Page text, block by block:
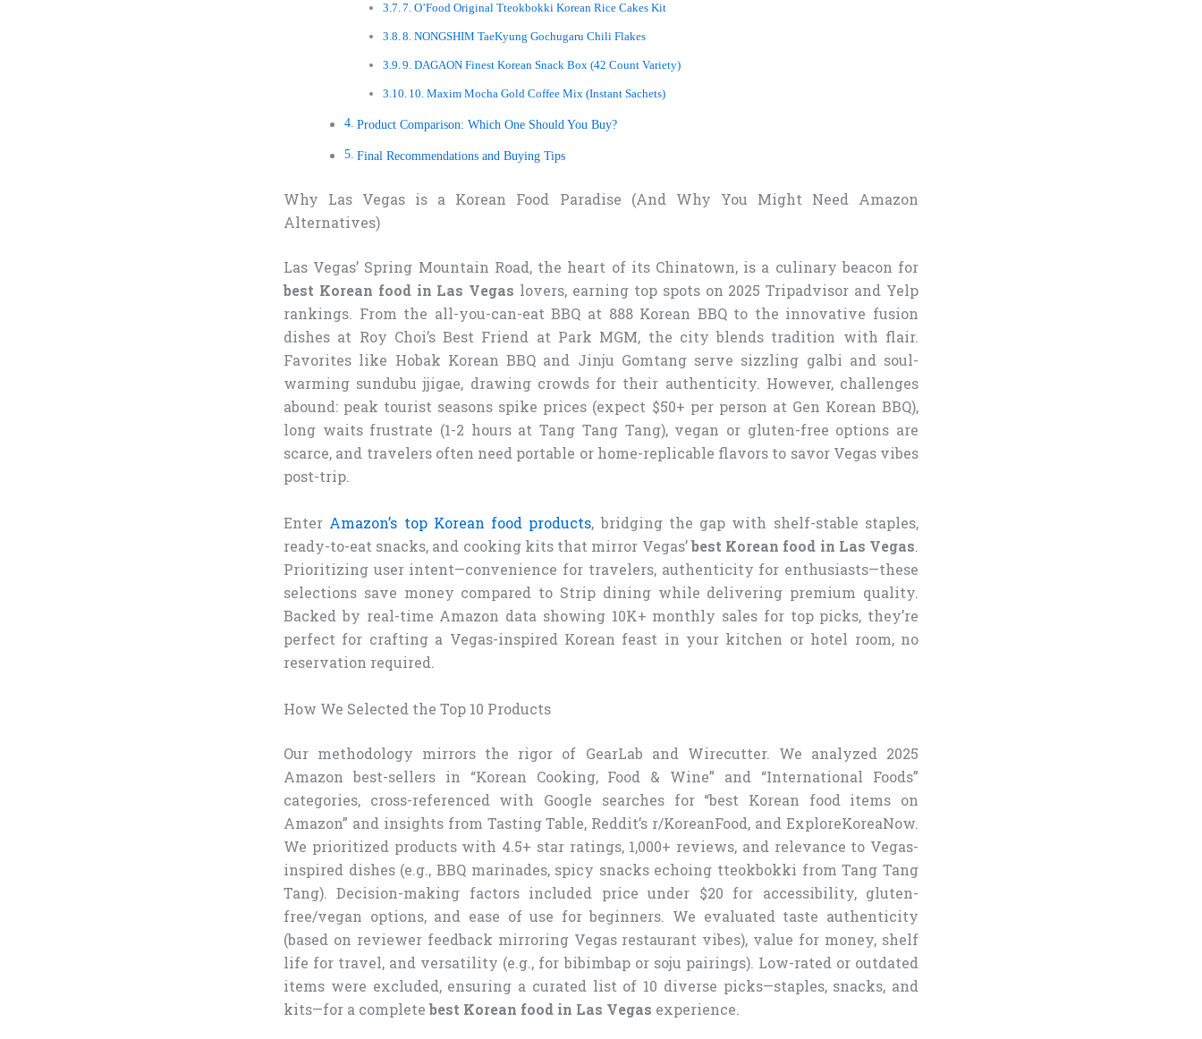
7. O’Food Original Tteokbokki Korean Rice Cakes Kit
8. NONGSHIM TaeKyung Gochugaru Chili Flakes
9. DAGAON Finest Korean Snack Box (42 Count Variety)
10. Maxim Mocha Gold Coffee Mix (Instant Sachets)
Product Comparison: Which One Should You Buy?
Final Recommendations and Buying Tips
Why Las Vegas is a Korean Food Paradise (And Why You Might Need Amazon
Alternatives)
Las Vegas’ Spring Mountain Road, the heart of its Chinatown, is a culinary beacon for
best Korean food in Las Vegas lovers, earning top spots on 2025 Tripadvisor and Yelp
rankings. From the all-you-can-eat BBQ at 888 Korean BBQ to the innovative fusion
dishes at Roy Choi’s Best Friend at Park MGM, the city blends tradition with flair.
Favorites like Hobak Korean BBQ and Jinju Gomtang serve sizzling galbi and soul-
warming sundubu jjigae, drawing crowds for their authenticity. However, challenges
abound: peak tourist seasons spike prices (expect $50+ per person at Gen Korean BBQ),
long waits frustrate (1-2 hours at Tang Tang Tang), vegan or gluten-free options are
scarce, and travelers often need portable or home-replicable flavors to savor Vegas vibes
post-trip.
Enter Amazon’s top Korean food products, bridging the gap with shelf-stable staples,
ready-to-eat snacks, and cooking kits that mirror Vegas’best Korean food in Las Vegas.
Prioritizing user intent—convenience for travelers, authenticity for enthusiasts—these
selections save money compared to Strip dining while delivering premium quality.
Backed by real-time Amazon data showing 10K+ monthly sales for top picks, they’re
perfect for crafting a Vegas-inspired Korean feast in your kitchen or hotel room, no
reservation required.
How We Selected the Top 10 Products
Our methodology mirrors the rigor of GearLab and Wirecutter. We analyzed 2025
Amazon best-sellers in “Korean Cooking, Food & Wine” and “International Foods”
categories, cross-referenced with Google searches for “best Korean food items on
Amazon” and insights from Tasting Table, Reddit’s r/KoreanFood, and ExploreKoreaNow.
We prioritized products with 4.5+ star ratings, 1,000+ reviews, and relevance to Vegas-
inspired dishes (e.g., BBQ marinades, spicy snacks echoing tteokbokki from Tang Tang
Tang). Decision-making factors included price under $20 for accessibility, gluten-
free/vegan options, and ease of use for beginners. We evaluated taste authenticity
(based on reviewer feedback mirroring Vegas restaurant vibes), value for money, shelf
life for travel, and versatility (e.g., for bibimbap or soju pairings). Low-rated or outdated
items were excluded, ensuring a curated list of 10 diverse picks—staples, snacks, and
kits—for a completebest Korean food in Las Vegas experience.